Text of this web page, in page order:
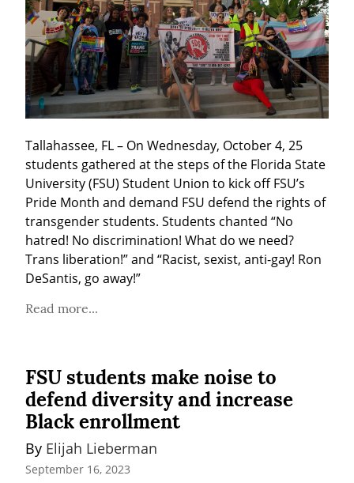
Tallahassee, FL – On Wednesday, October 4, 25
students gathered at the steps of the Florida State
University (FSU) Student Union to kick off FSU’s
Pride Month and demand FSU defend the rights of
transgender students. Students chanted “No
hatred! No discrimination! What do we need?
Trans liberation!” and “Racist, sexist, anti-gay! Ron
DeSantis, go away!”
Read more...
FSU students make noise to
defend diversity and increase
Black enrollment
By Elijah Lieberman
September 16, 2023